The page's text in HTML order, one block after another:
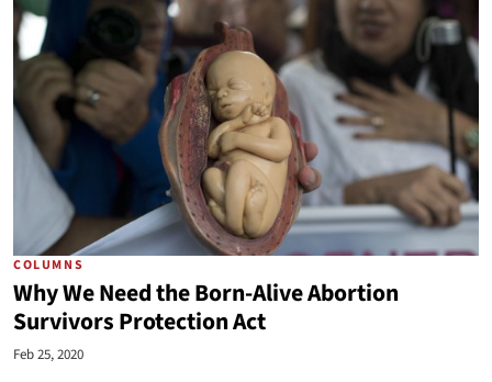
COLUMNS
Why We Need the Born-Alive Abortion
Survivors Protection Act
Feb 25, 2020